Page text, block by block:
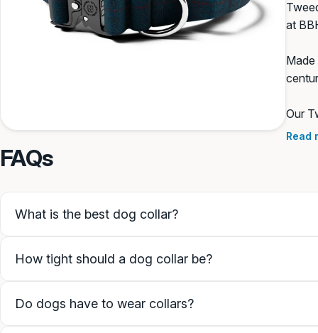
None
SAVE
at
Our
Read
FAQs
What is the best dog collar?
How tight should a dog collar be?
Do dogs have to wear collars?